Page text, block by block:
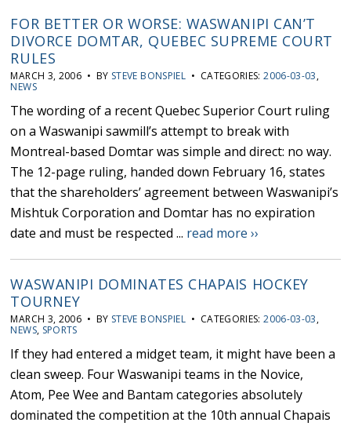
FOR BETTER OR WORSE: WASWANIPI CAN’T
DIVORCE DOMTAR, QUEBEC SUPREME COURT
RULES
MARCH 3, 2006 • BY STEVE BONSPIEL • CATEGORIES:2006-03-03,
NEWS
The wording of a recent Quebec Superior Court ruling
on a Waswanipi sawmill’s attempt to break with
Montreal-based Domtar was simple and direct: no way.
The 12-page ruling, handed down February 16, states
that the shareholders’ agreement between Waswanipi’s
Mishtuk Corporation and Domtar has no expiration
date and must be respected ... read more ››
WASWANIPI DOMINATES CHAPAIS HOCKEY
TOURNEY
MARCH 3, 2006 • BY STEVE BONSPIEL • CATEGORIES:2006-03-03,
NEWS, SPORTS
If they had entered a midget team, it might have been a
clean sweep. Four Waswanipi teams in the Novice,
Atom, Pee Wee and Bantam categories absolutely
dominated the competition at the 10th annual Chapais